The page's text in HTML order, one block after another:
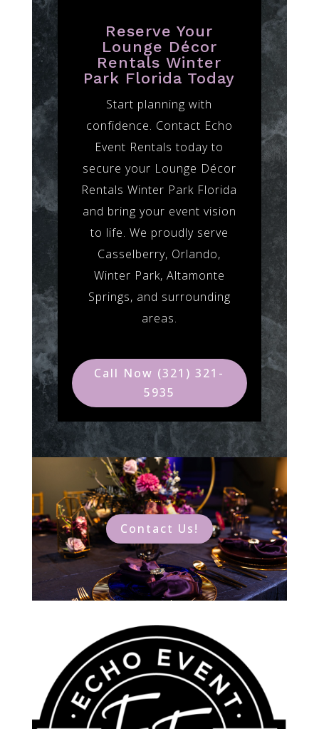
Reserve Your
Lounge Décor
Rentals Winter
Park Florida Today
Start planning with
confidence. Contact Echo
Event Rentals today to
secure your Lounge Décor
Rentals Winter Park Florida
and bring your event vision
to life. We proudly serve
Casselberry, Orlando,
Winter Park, Altamonte
Springs, and surrounding
areas.
Call Now (321) 321-
5935
Contact Us!